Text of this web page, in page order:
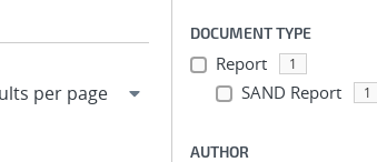
DOCUMENT TYPE
Report 1
SAND Report 1
AUTHOR